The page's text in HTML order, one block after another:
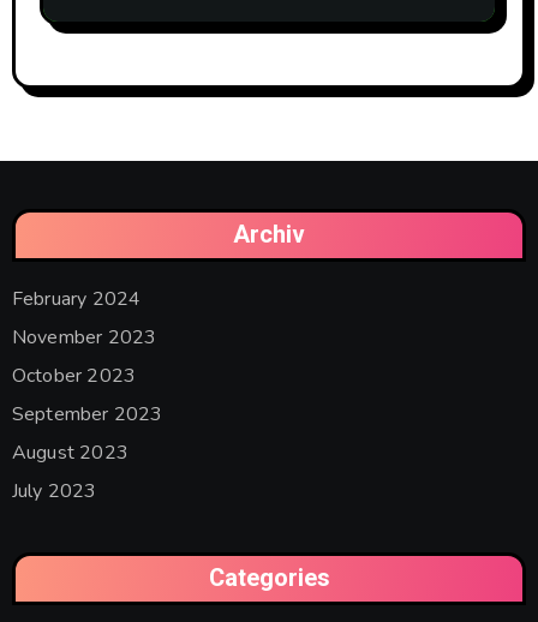
Archiv
February 2024
November 2023
October 2023
September 2023
August 2023
July 2023
Categories